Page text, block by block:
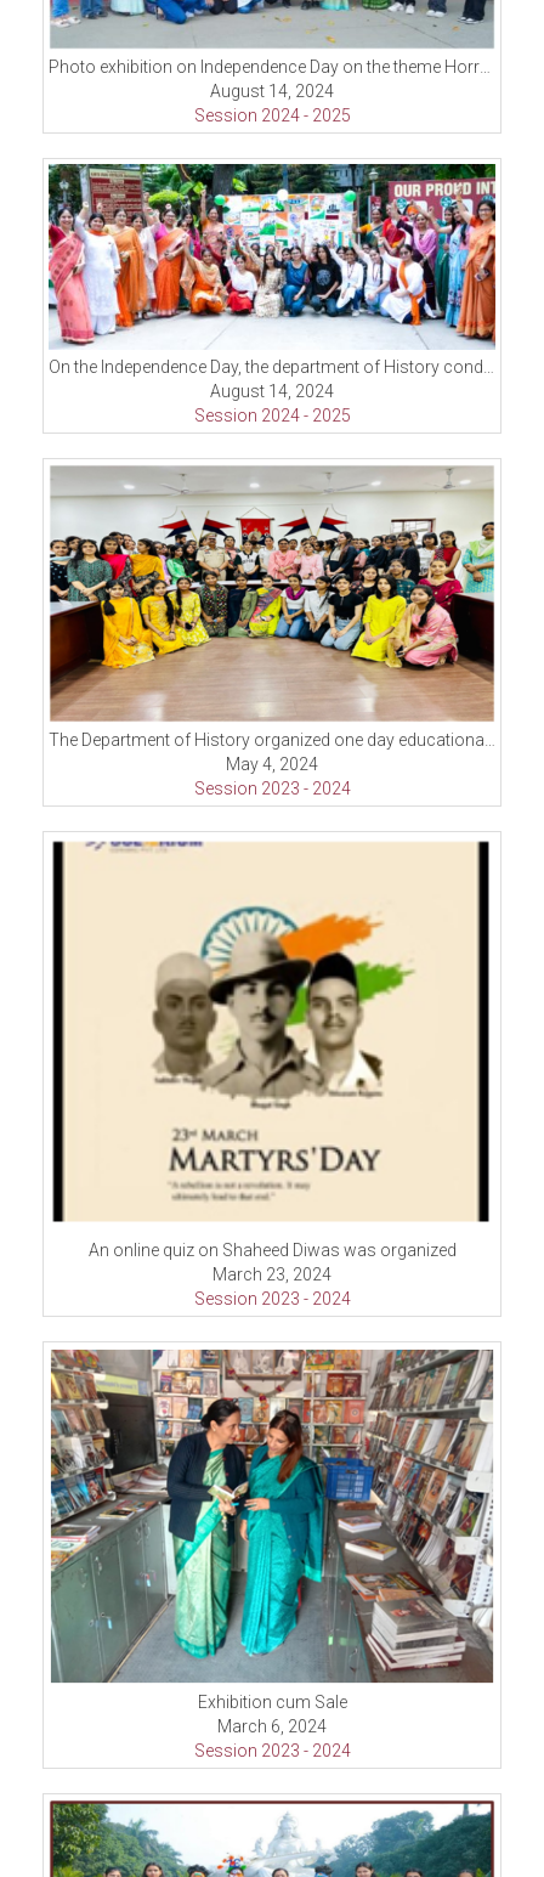
Photo exhibition on Independence Day on the theme Horrors of partition
August 14, 2024
Session 2024 - 2025
On the Independence Day, the department of History conducted Inter Class Poster making Competition
August 14, 2024
Session 2024 - 2025
May 4, 2024
Session 2023 - 2024
An online quiz on Shaheed Diwas was organized
March 23, 2024
Session 2023 - 2024
Exhibition cum Sale
March 6, 2024
Session 2023 - 2024